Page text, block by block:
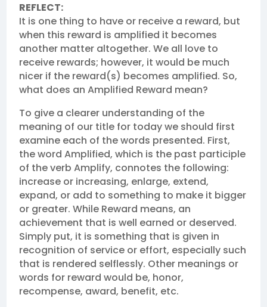
REFLECT:
It is one thing to have or receive a reward, but
when this reward is amplified it becomes
another matter altogether. We all love to
receive rewards; however, it would be much
nicer if the reward(s) becomes amplified. So,
what does an Amplified Reward mean?
To give a clearer understanding of the
meaning of our title for today we should first
examine each of the words presented. First,
the word Amplified, which is the past participle
of the verb Amplify, connotes the following:
increase or increasing, enlarge, extend,
expand, or add to something to make it bigger
or greater. While Reward means, an
achievement that is well earned or deserved.
Simply put, it is something that is given in
recognition of service or effort, especially such
that is rendered selflessly. Other meanings or
words for reward would be, honor,
recompense, award, benefit, etc.